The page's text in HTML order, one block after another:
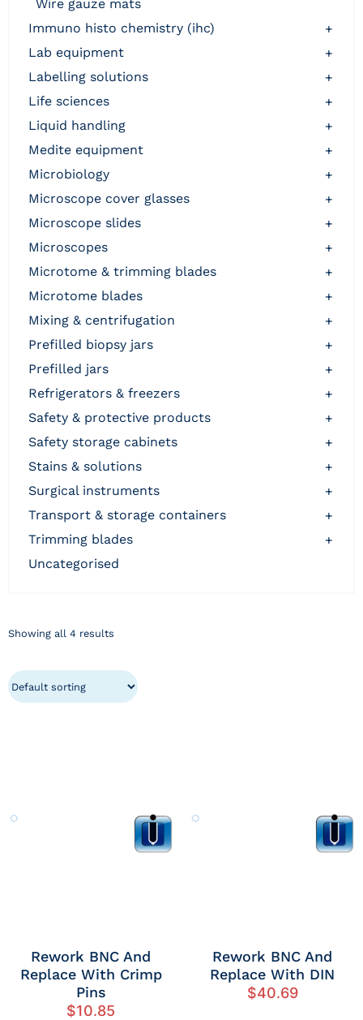
wire gauze mats
immuno histo chemistry (ihc)
+
lab equipment
+
labelling solutions
+
life sciences
+
liquid handling
+
medite equipment
+
microbiology
+
microscope cover glasses
+
microscope slides
+
microscopes
+
microtome & trimming blades
+
microtome blades
+
mixing & centrifugation
+
prefilled biopsy jars
+
prefilled jars
+
refrigerators & freezers
+
safety & protective products
+
safety storage cabinets
+
stains & solutions
+
surgical instruments
+
transport & storage containers
+
trimming blades
+
uncategorised
Showing all 4 results
Rework BNC And
Replace With Crimp
Pins
$10.85
Rework BNC And
Replace With DIN
$40.69